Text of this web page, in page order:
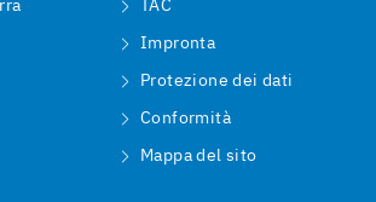
TAC
Impronta
Protezione dei dati
Conformità
Mappa del sito